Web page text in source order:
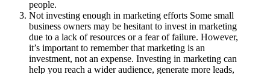
people.
Not investing enough in marketing efforts Some small
business owners may be hesitant to invest in marketing
due to a lack of resources or a fear of failure. However,
it’s important to remember that marketing is an
investment, not an expense. Investing in marketing can
help you reach a wider audience, generate more leads,